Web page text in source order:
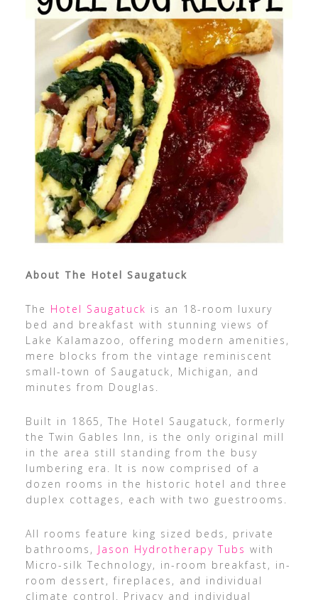
About The Hotel Saugatuck
The Hotel Saugatuck is an 18-room luxury
bed and breakfast with stunning views of
Lake Kalamazoo, offering modern amenities,
mere blocks from the vintage reminiscent
small-town of Saugatuck, Michigan, and
minutes from Douglas.
Built in 1865, The Hotel Saugatuck, formerly
the Twin Gables Inn, is the only original mill
in the area still standing from the busy
lumbering era. It is now comprised of a
dozen rooms in the historic hotel and three
duplex cottages, each with two guestrooms.
All rooms feature king sized beds, private
bathrooms, Jason Hydrotherapy Tubs with
Micro-silk Technology, in-room breakfast, in-
room dessert, fireplaces, and individual
climate control. Privacy and individual